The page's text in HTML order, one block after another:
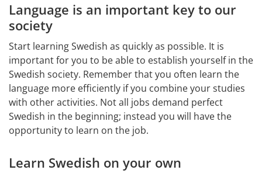
Language is an important key to our
society
Start learning Swedish as quickly as possible. It is
important for you to be able to establish yourself in the
Swedish society. Remember that you often learn the
language more efficiently if you combine your studies
with other activities. Not all jobs demand perfect
Swedish in the beginning; instead you will have the
opportunity to learn on the job.
Learn Swedish on your own